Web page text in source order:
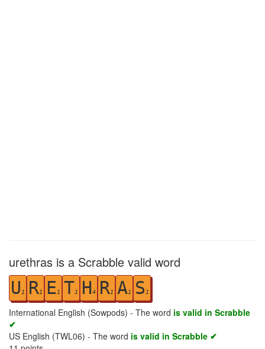
urethras is a Scrabble valid word
U 1 R1 E1 T1 H4 R1 A1 S 1
International English (Sowpods) - The word is valid in Scrabble
✔
US English (TWL06) - The word is valid in Scrabble ✔